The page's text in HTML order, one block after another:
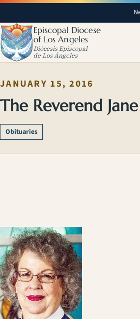
Episcopal Diocese
of Los Angeles
Diócesis Episcopal
de Los Ángeles
JANUARY 15, 2016
The Reverend
Obituaries